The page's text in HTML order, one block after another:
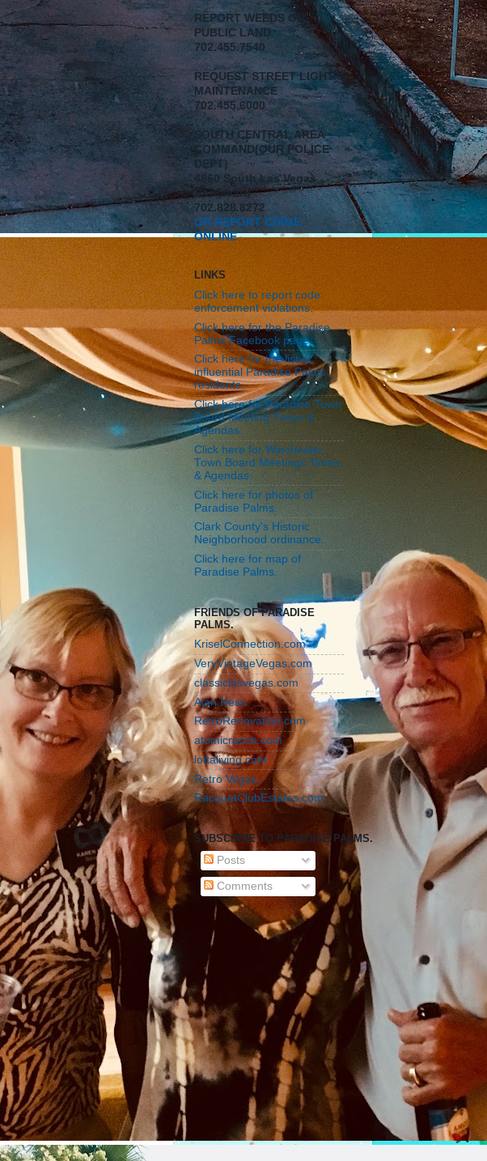
REPORT WEEDS ON
PUBLIC LAND
702.455.7540
REQUEST STREET LIGHT
MAINTENANCE
702.455.6000
SOUTH CENTRAL AREA
COMMAND(OUR POLICE
DEPT)
4860 South Las Vegas
Boulevard
702.828.8272
OR REPORT CRIME
ONLINE
LINKS
Click here to report code
enforcement violations.
Click here for the Paradise
Palms Facebook page.
Click here for the list of
influential Paradise Palms
residents.
Click here for Paradise Town
Board Meeting Times &
Agendas.
Click here for Winchester
Town Board Meetings Times
& Agendas.
Click here for photos of
Paradise Palms.
Clark County's Historic
Neighborhood ordinance.
Click here for map of
Paradise Palms.
FRIENDS OF PARADISE
PALMS.
KriselConnection.com
VeryVintageVegas.com
classiclasvegas.com
Alan Hess
RetroRenovation.com
atomicranch.com
lottaliving.com
Retro Vegas.
RacquetClubEstates.com
SUBSCRIBE TO PARADISE PALMS.
Posts
Comments